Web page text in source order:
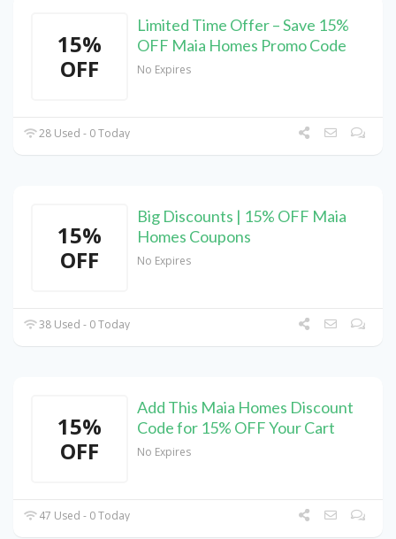
15%
OFF
Limited Time Offer – Save 15%
OFF Maia Homes Promo Code
No Expires
28 Used - 0 Today
15%
OFF
Big Discounts | 15% OFF Maia
Homes Coupons
No Expires
38 Used - 0 Today
15%
OFF
Add This Maia Homes Discount
Code for 15% OFF Your Cart
No Expires
47 Used - 0 Today